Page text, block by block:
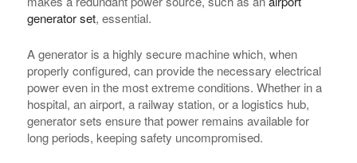
generator set, essential.
A generator is a highly secure machine which, when
properly configured, can provide the necessary electrical
power even in the most extreme conditions. Whether in a
hospital, an airport, a railway station, or a logistics hub,
generator sets ensure that power remains available for
long periods, keeping safety uncompromised.